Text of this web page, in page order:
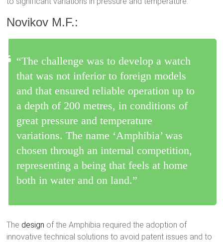
Novikov M.F.:
“The challenge was to develop a watch
that was not inferior to foreign models
and that ensured reliable operation up to
a depth of 200 metres, in conditions of
great pressure and temperature
variations. The name ‘Amphibia’ was
chosen through an internal competition,
representing a being that feels at home
both in water and on land.”
The design of the Amphibia required the adoption of
innovative technical solutions to avoid patent issues and to